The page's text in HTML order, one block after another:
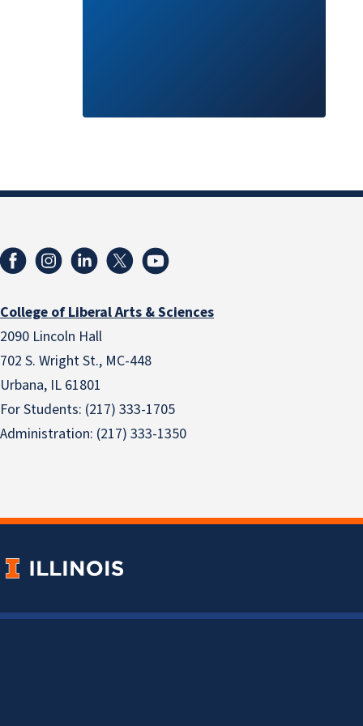
College of Liberal Arts & Sciences
2090 Lincoln Hall
702 S. Wright St., MC-448
Urbana, IL 61801
For Students: (217) 333-1705
Administration: (217) 333-1350